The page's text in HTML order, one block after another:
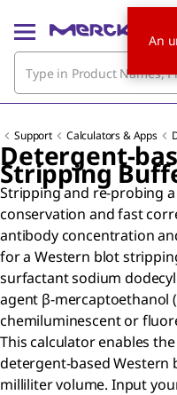
Support Calculators & Apps
Detergent-
Stripping
Stripping and re-probing
conservation and fast
antibody concentration
for a Western blot
surfactant sodium dodecyl
agent β-mercaptoethanol
chemiluminescent or
This calculator enables
detergent-based
milliliter volume. Input
An